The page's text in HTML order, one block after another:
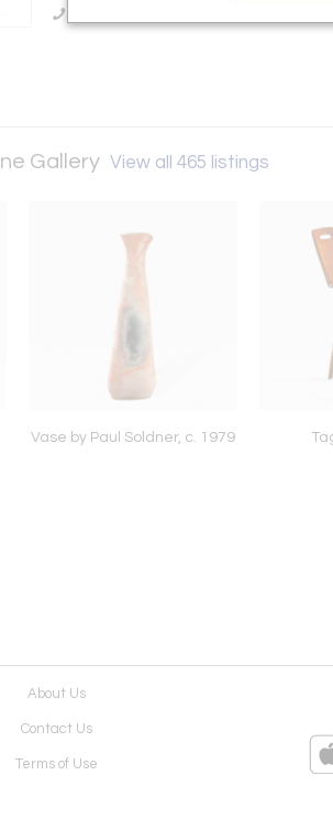
Gallery View all 465 listings
Vase by Paul Soldner, c. 1979
About Us
Contact Us
Terms of Use